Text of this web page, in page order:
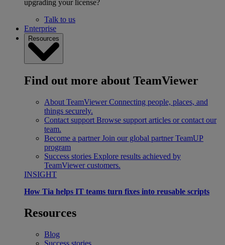
upgrading your license?
Talk to us
Enterprise
Resources
Find out more about TeamViewer
About TeamViewer Connecting people, places, and
things securely.
Contact support Browse support articles or contact our
team.
Become a partner Join our global partner TeamUP
program
Success stories Explore results achieved by
TeamViewer customers.
INSIGHT
How Tia helps IT teams turn fixes into reusable scripts
Resources
Blog
Success stories